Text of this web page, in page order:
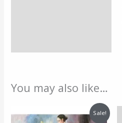
You may also like…
Sale!
price
price